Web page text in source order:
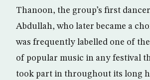
Thanoon, the group’s first
Abdullah, who later became a
was frequently labelled one of
of popular music in any festival
took part in throughout its long